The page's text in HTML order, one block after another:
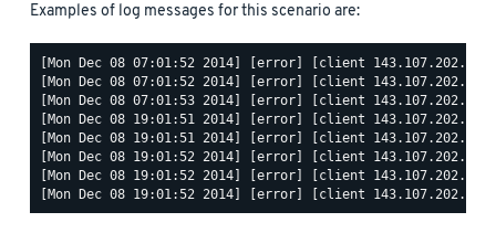
Examples of log messages for this scenario are:
[Mon Dec 08 07:01:52 2014] [error] [client
[Mon Dec 08 07:01:52 2014] [error] [client
[Mon Dec 08 07:01:53 2014] [error] [client
[Mon Dec 08 19:01:51 2014] [error] [client
[Mon Dec 08 19:01:51 2014] [error] [client
[Mon Dec 08 19:01:52 2014] [error] [client
[Mon Dec 08 19:01:52 2014] [error] [client